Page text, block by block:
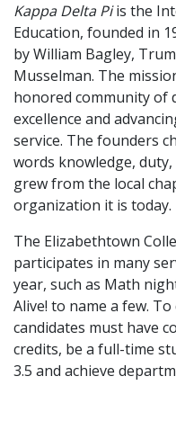
Kappa Delta Piis the
Education, founded in
by William Bagley,
Musselman. The
honored community of
excellence and
service. The founders
words knowledge,
grew from the local
organization it is today.
The Elizabethtown
participates in many
year, such as Math
Alive! to name a few.
candidates must have
credits, be a full-time
3.5 and achieve